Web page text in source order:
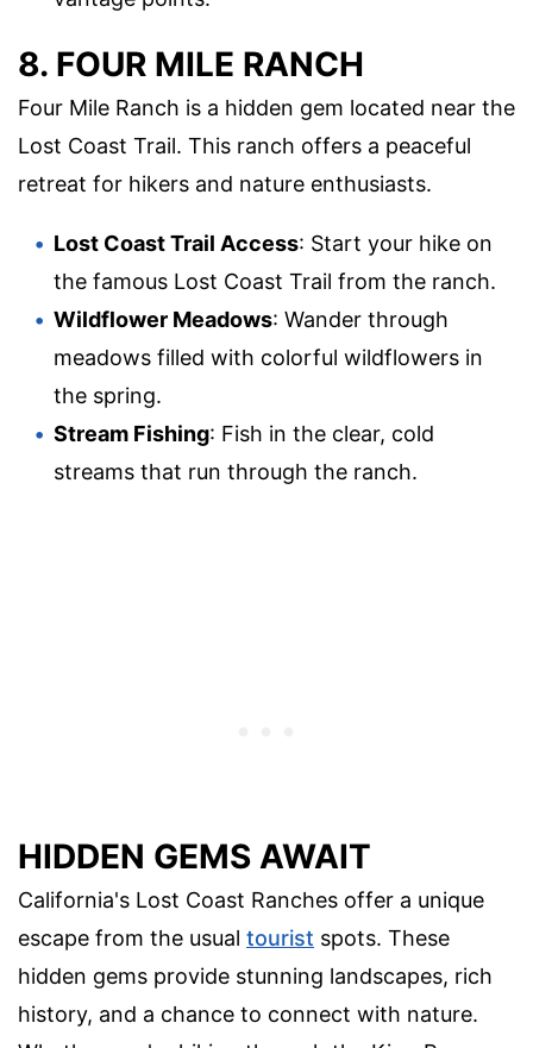
8. FOUR MILE RANCH
Four Mile Ranch is a hidden gem located near the
Lost Coast Trail. This ranch offers a peaceful
retreat for hikers and nature enthusiasts.
Lost Coast Trail Access: Start your hike on
the famous Lost Coast Trail from the ranch.
Wildflower Meadows: Wander through
meadows filled with colorful wildflowers in
the spring.
Stream Fishing: Fish in the clear, cold
streams that run through the ranch.
HIDDEN GEMS AWAIT
California's Lost Coast Ranches offer a unique
escape from the usual tourist spots. These
hidden gems provide stunning landscapes, rich
history, and a chance to connect with nature.